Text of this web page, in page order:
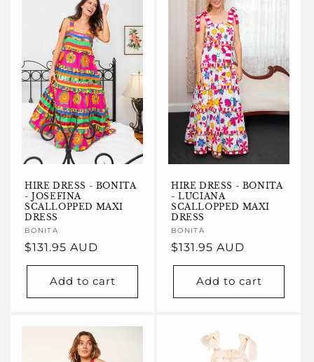
HIRE DRESS - BONITA
- JOSEFINA
SCALLOPPED MAXI
DRESS
Vendor:
BONITA
Regular
price
$131.95 AUD
Add to cart
HIRE DRESS - BONITA
- LUCIANA
SCALLOPPED MAXI
DRESS
Vendor:
BONITA
Regular
price
$131.95 AUD
Add to cart